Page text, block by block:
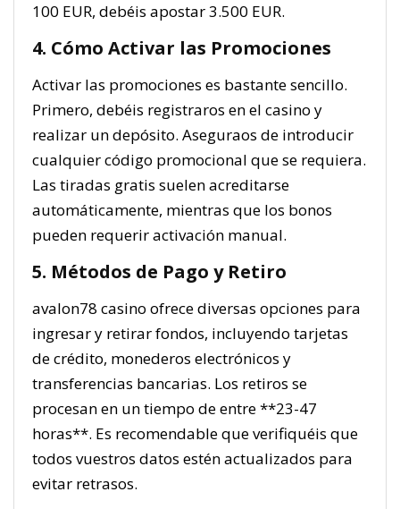
100 EUR, debéis apostar 3.500 EUR.
4. Cómo Activar las Promociones
Activar las promociones es bastante sencillo.
Primero, debéis registraros en el casino y
realizar un depósito. Aseguraos de introducir
cualquier código promocional que se requiera.
Las tiradas gratis suelen acreditarse
automáticamente, mientras que los bonos
pueden requerir activación manual.
5. Métodos de Pago y Retiro
avalon78 casino ofrece diversas opciones para
ingresar y retirar fondos, incluyendo tarjetas
de crédito, monederos electrónicos y
transferencias bancarias. Los retiros se
procesan en un tiempo de entre **23-47
horas**. Es recomendable que verifiquéis que
todos vuestros datos estén actualizados para
evitar retrasos.